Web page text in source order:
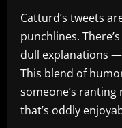
Catturd’s tweets
punchlines.
dull explanations
This blend of
someone’s
that’s oddly